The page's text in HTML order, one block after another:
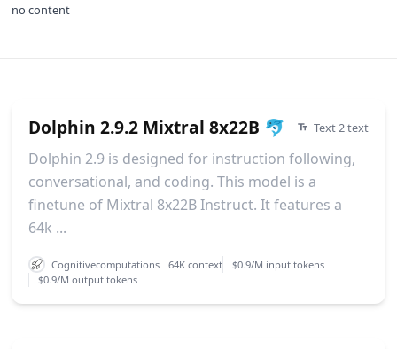
no content
Dolphin 2.9.2 Mixtral 8x22B 🐬 Text 2 text
Dolphin 2.9 is designed for instruction following,
conversational, and coding. This model is a
finetune of Mixtral 8x22B Instruct. It features a
64k ...
Cognitivecomputations 64K context
$0.9/M input tokens
$0.9/M output tokens